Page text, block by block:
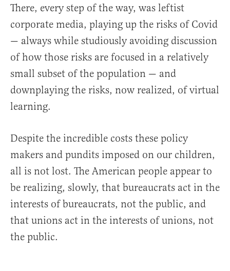
There, every step of the way, was leftist
corporate media, playing up the risks of Covid
— always while studiously avoiding discussion
of how those risks are focused in a relatively
small subset of the population — and
downplaying the risks, now realized, of virtual
learning.
Despite the incredible costs these policy
makers and pundits imposed on our children,
all is not lost. The American people appear to
be realizing, slowly, that bureaucrats act in the
interests of bureaucrats, not the public, and
that unions act in the interests of unions, not
the public.